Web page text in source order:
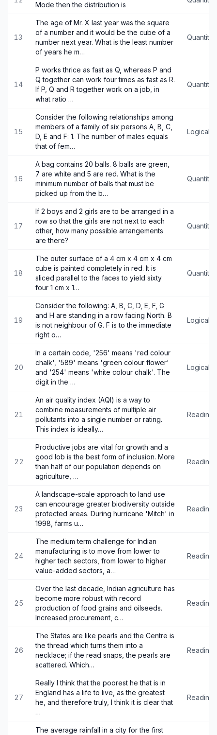
Mode then the distribution is
13
The age of Mr. X last year was the square
of a number and it would be the cube of a
number next year. What is the least number
of years he m…
14
P works thrice as fast as Q, whereas P and
Q together can work four times as fast as R.
If P, Q and R together work on a job, in
what ratio …
15
Consider the following relationships among
members of a family of six persons A, B, C,
D, E and F: 1. The number of males equals
that of fem…
Logical
16
A bag contains 20 balls. 8 balls are green,
7 are white and 5 are red. What is the
minimum number of balls that must be
picked up from the b…
17
If 2 boys and 2 girls are to be arranged in a
row so that the girls are not next to each
other, how many possible arrangements
are there?
18
The outer surface of a 4 cm x 4 cm x 4 cm
cube is painted completely in red. It is
sliced parallel to the faces to yield sixty
four 1 cm x 1…
19
Consider the following: A, B, C, D, E, F, G
and H are standing in a row facing North. B
is not neighbour of G. F is to the immediate
right o…
Logical
20
In a certain code, '256' means 'red colour
chalk', '589' means 'green colour flower'
and '254' means 'white colour chalk'. The
digit in the …
Logical
21
An air quality index (AQI) is a way to
combine measurements of multiple air
pollutants into a single number or rating.
This index is ideally…
Reading
22
Productive jobs are vital for growth and a
good lob is the best form of inclusion. More
than half of our population depends on
agriculture, …
Reading
23
A landscape-scale approach to land use
can encourage greater biodiversity outside
protected areas. During hurricane 'Mitch' in
1998, farms u…
Reading
24
The medium term challenge for Indian
manufacturing is to move from lower to
higher tech sectors, from lower to higher
value-added sectors, a…
Reading
25
Over the last decade, Indian agriculture has
become more robust with record
production of food grains and oilseeds.
Increased procurement, c…
Reading
26
The States are like pearls and the Centre is
the thread which turns them into a
necklace; if the read snaps, the pearls are
scattered. Which…
Reading
27
Really I think that the poorest he that is in
England has a life to live, as the greatest
he, and therefore truly, I think it is clear that
…
Reading
The average rainfall in a city for the first